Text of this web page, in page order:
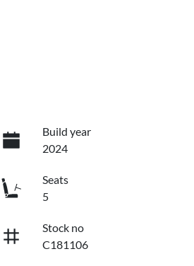
Build year
2024
Seats
5
Stock no
C181106